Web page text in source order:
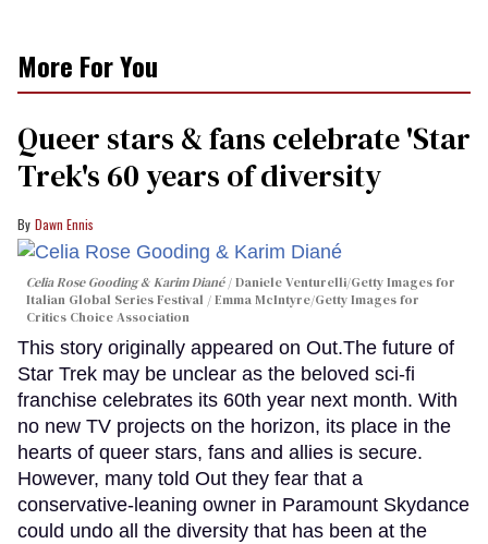
More For You
Queer stars & fans celebrate 'Star
Trek's 60 years of diversity
Dawn Ennis
Celia Rose Gooding & Karim Diané
Daniele Venturelli/Getty Images for
Italian Global Series Festival / Emma McIntyre/Getty Images for
Critics Choice Association
This story originally appeared on Out.The future of
Star Trek may be unclear as the beloved sci-fi
franchise celebrates its 60th year next month. With
no new TV projects on the horizon, its place in the
hearts of queer stars, fans and allies is secure.
However, many told Out they fear that a
conservative-leaning owner in Paramount Skydance
could undo all the diversity that has been at the